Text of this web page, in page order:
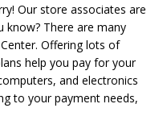
Our store associates are
know? There are many
Offering lots of
help you pay for your
and electronics
to your payment needs,